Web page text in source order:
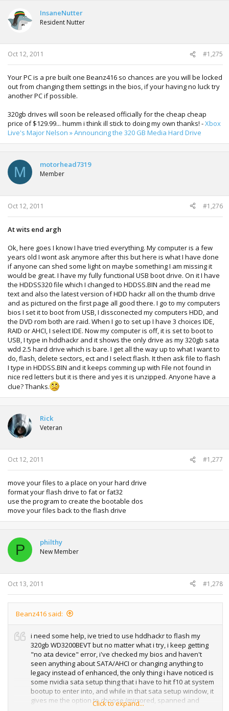
InsaneNutter
Resident Nutter
Oct 12, 2011 #1,275
Your PC is a pre built one Beanz416 so chances are you will be locked
out from changing them settings in the bios, if your having no luck try
another PC if possible.
320gb drives will soon be released officially for the cheap cheap
price of $129.99... humm i think ill stick to doing my own thanks! -Xbox
Live's Major Nelson » Announcing the 320 GB Media Hard Drive
M motorhead7319
Member
Oct 12, 2011 #1,276
At wits end argh
Ok, here goes I know I have tried everything. My computer is a few
years old I wont ask anymore after this but here is what I have done
if anyone can shed some light on maybe something I am missing it
would be great. I have my fully functional USB boot drive. On it I have
the HDDSS320 file which I changed to HDDSS.BIN and the read me
text and also the latest version of HDD hackr all on the thumb drive
and as pictured on the first page all good there. I go to my computers
bios I set it to boot from USB, I dissconected my computers HDD, and
the DVD rom both are raid. When I go to set up I have 3 choices IDE,
RAID or AHCI, I select IDE. Now my computer is off, it is set to boot to
USB, I type in hddhackr and it shows the only drive as my 320gb sata
wdd 2.5 hard drive which is bare. I get all the way up to what I want to
do, flash, delete sectors, ect and I select flash. It then ask file to flash
I type in HDDSS.BIN and it keeps comming up with File not found in
nice red letters but it is there and yes it is unzipped. Anyone have a
clue? Thanks.
Rick
Veteran
Oct 12, 2011 #1,277
move your files to a place on your hard drive
format your flash drive to fat or fat32
use the program to create the bootable dos
move your files back to the flash drive
P philthy
New Member
Oct 13, 2011 #1,278
Beanz416 said:
i need some help, ive tried to use hddhackr to flash my
320gb WD3200BEVT but no matter what i try, i keep getting
"no ata device" error, i've checked my bios and haven't
seen anything about SATA/AHCI or changing anything to
legacy instead of enhanced, the only thing i have noticed is
some nvidia sata setup thing that i have to hit f10 at system
bootup to enter into, and while in that sata setup window, it
gives me the option to choose (mirrored, spanned and
Click to expand...